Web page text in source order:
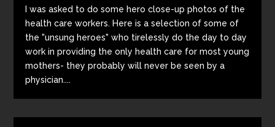
I was asked to do some hero close-up photos of the
health care workers. Here is a selection of some of
the "unsung heroes" who tirelessly do the day to day
work in providing the only health care for most young
mothers- they probably will never be seen by a
physician....